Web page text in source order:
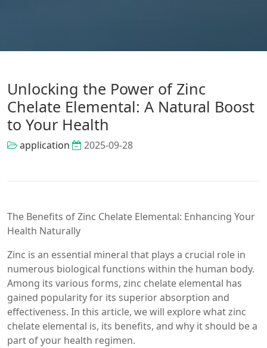
Unlocking the Power of Zinc
Chelate Elemental: A Natural Boost
to Your Health
application 2025-09-28
The Benefits of Zinc Chelate Elemental: Enhancing Your
Health Naturally
Zinc is an essential mineral that plays a crucial role in
numerous biological functions within the human body.
Among its various forms, zinc chelate elemental has
gained popularity for its superior absorption and
effectiveness. In this article, we will explore what zinc
chelate elemental is, its benefits, and why it should be a
part of your health regimen.